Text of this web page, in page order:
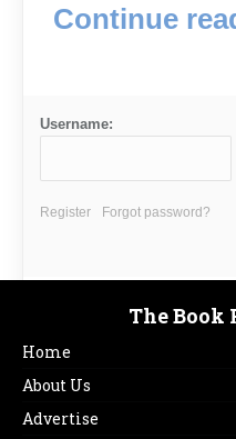
Continue
Username:
Register Forgot password?
The Book
Home
About Us
Advertise